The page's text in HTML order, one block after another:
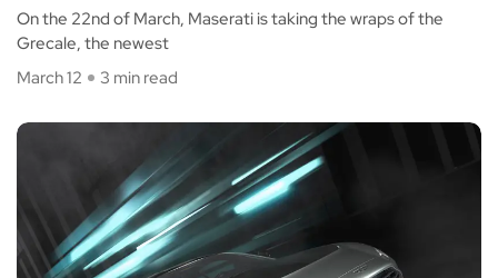
On the 22nd of March, Maserati is taking the wraps of the
Grecale, the newest
March 12
3 min read